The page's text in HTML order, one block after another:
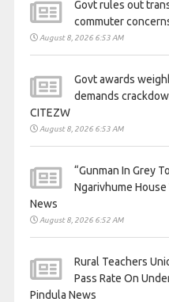
Govt rules out
commuter
August 8, 2026 6:53 AM
Govt awards
demands
CITEZW
August 8, 2026 6:53 AM
“Gunman In Grey
Ngarivhume
News
August 8, 2026 6:52 AM
Rural Teachers
Pass Rate On
Pindula News